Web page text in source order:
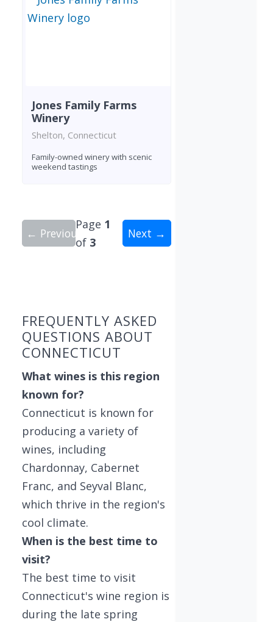
Jones Family Farms
Winery
Shelton, Connecticut
Family-owned winery with scenic
weekend tastings
← Previous
Page 1
of 3
Next →
FREQUENTLY ASKED
QUESTIONS ABOUT
CONNECTICUT
What wines is this region
known for?
Connecticut is known for
producing a variety of
wines, including
Chardonnay, Cabernet
Franc, and Seyval Blanc,
which thrive in the region's
cool climate.
When is the best time to
visit?
The best time to visit
Connecticut's wine region is
during the late spring